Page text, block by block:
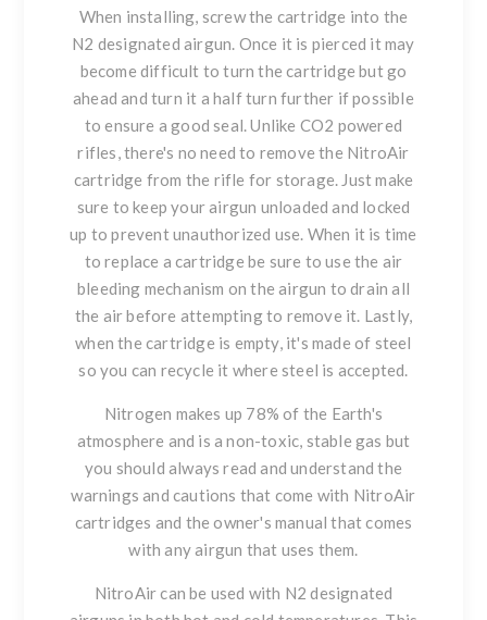
When installing, screw the cartridge into the
N2 designated airgun. Once it is pierced it may
become difficult to turn the cartridge but go
ahead and turn it a half turn further if possible
to ensure a good seal. Unlike CO2 powered
rifles, there's no need to remove the NitroAir
cartridge from the rifle for storage. Just make
sure to keep your airgun unloaded and locked
up to prevent unauthorized use. When it is time
to replace a cartridge be sure to use the air
bleeding mechanism on the airgun to drain all
the air before attempting to remove it. Lastly,
when the cartridge is empty, it's made of steel
so you can recycle it where steel is accepted.
Nitrogen makes up 78% of the Earth's
atmosphere and is a non-toxic, stable gas but
you should always read and understand the
warnings and cautions that come with NitroAir
cartridges and the owner's manual that comes
with any airgun that uses them.
NitroAir can be used with N2 designated